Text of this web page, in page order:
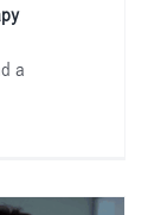
a